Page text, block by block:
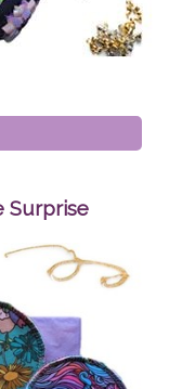
Surprise